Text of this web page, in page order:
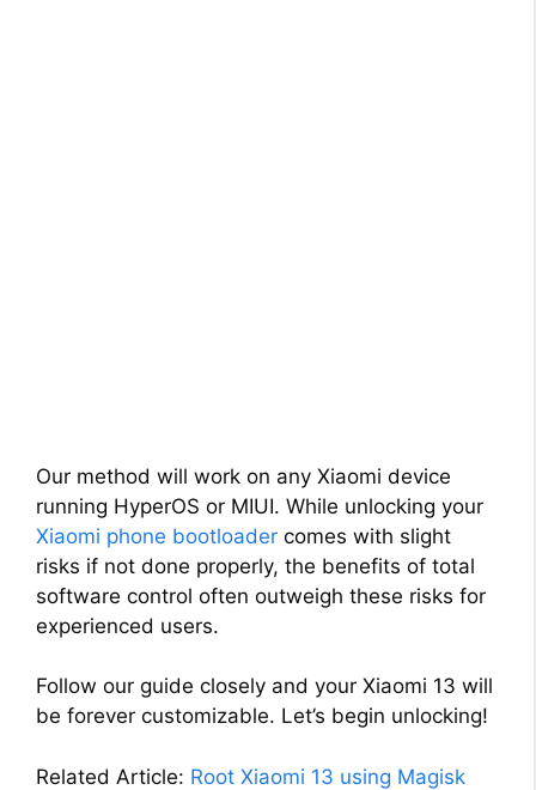
Our method will work on any Xiaomi device
running HyperOS or MIUI. While unlocking your
Xiaomi phone bootloader comes with slight
risks if not done properly, the benefits of total
software control often outweigh these risks for
experienced users.
Follow our guide closely and your Xiaomi 13 will
be forever customizable. Let’s begin unlocking!
Related Article: Root Xiaomi 13 using Magisk